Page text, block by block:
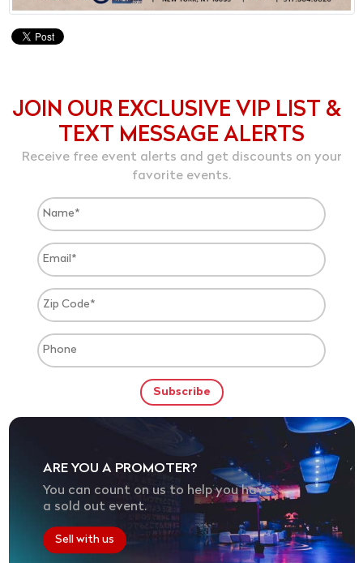
JOIN OUR EXCLUSIVE VIP LIST &
TEXT MESSAGE ALERTS
Receive free event alerts and get discounts on your
favorite events.
ARE YOU A PROMOTER?
You can count on us to help you have
a sold out event.
Sell with us